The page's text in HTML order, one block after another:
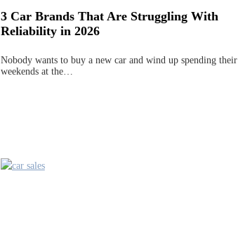
3 Car Brands That Are Struggling With
Reliability in 2026
Nobody wants to buy a new car and wind up spending their
weekends at the…